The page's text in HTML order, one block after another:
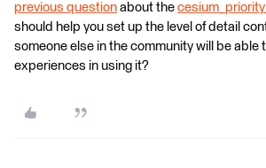
previous question about the
should help you set up the level of detail
someone else in the community will be able
experiences in using it?